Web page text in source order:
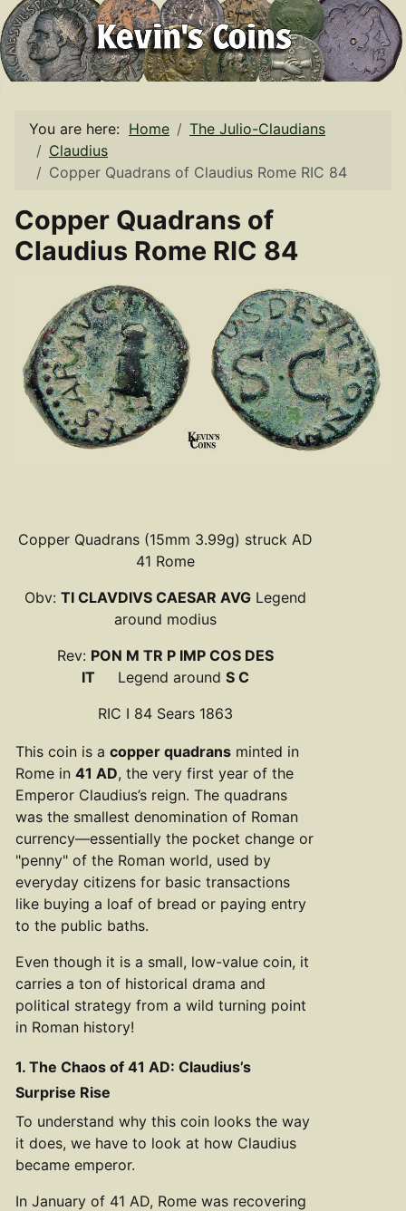
You are here: Home
The Julio-Claudians
Claudius
Copper Quadrans of Claudius Rome RIC 84
Copper Quadrans of
Claudius Rome RIC 84
Copper Quadrans (15mm 3.99g) struck AD
41 Rome
Obv: TI CLAVDIVS CAESAR AVGLegend
around modius
Rev: PON M TR P IMP COS DES
IT Legend around S C
RIC I 84 Sears 1863
This coin is a copper quadrans minted in
Rome in 41 AD, the very first year of the
Emperor Claudius’s reign. The quadrans
was the smallest denomination of Roman
currency—essentially the pocket change or
"penny" of the Roman world, used by
everyday citizens for basic transactions
like buying a loaf of bread or paying entry
to the public baths.
Even though it is a small, low-value coin, it
carries a ton of historical drama and
political strategy from a wild turning point
in Roman history!
1. The Chaos of 41 AD: Claudius’s
Surprise Rise
To understand why this coin looks the way
it does, we have to look at how Claudius
became emperor.
In January of 41 AD, Rome was recovering